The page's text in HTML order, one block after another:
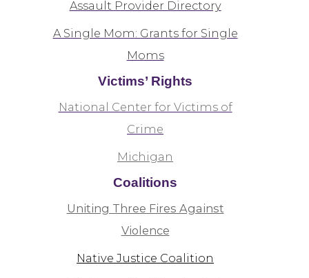
Assault Provider Directory
A Single Mom: Grants for Single
Moms
Victims’ Rights
National Center for Victims of
Crime
Michigan
Coalitions
Uniting Three Fires Against
Violence
Native Justice Coalition